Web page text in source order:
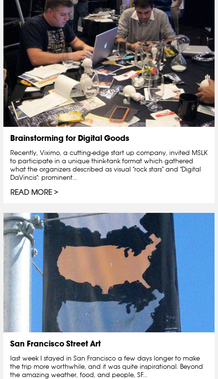
Brainstorming for Digital Goods
Recently, Viximo, a cutting-edge start up company, invited MSLK
to participate in a unique think-tank format which gathered
what the organizers described as visual "rock stars" and "Digital
DaVincis": prominent...
READ MORE
San Francisco Street Art
last week I stayed in San Francisco a few days longer to make
the trip more worthwhile, and it was quite inspirational. Beyond
the amazing weather, food, and people, SF...